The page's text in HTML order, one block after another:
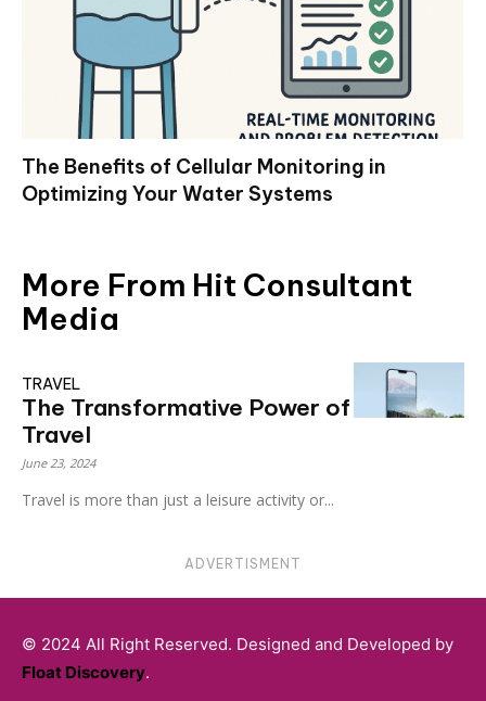
The Benefits of Cellular Monitoring in
Optimizing Your Water Systems
More From Hit Consultant
Media
TRAVEL
The Transformative Power of
Travel
June 23, 2024
Travel is more than just a leisure activity or...
ADVERTISMENT
© 2024 All Right Reserved. Designed and Developed by
Float Discovery.